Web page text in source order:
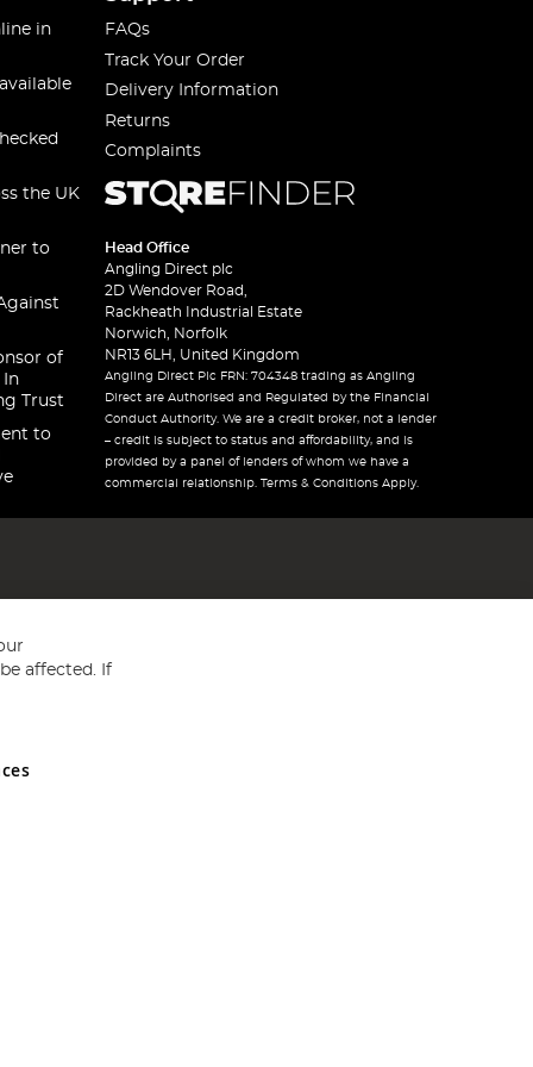
in
the UK
to
of
In
Trust
to
FAQs
Track Your Order
Delivery Information
Returns
Complaints
Head Office
Angling Direct plc
2D Wendover Road,
Rackheath Industrial Estate
Norwich, Norfolk
NR13 6LH, United Kingdom
Angling Direct Plc FRN: 704348 trading as Angling
Direct are Authorised and Regulated by the Financial
Conduct Authority. We are a credit broker, not a lender
– credit is subject to status and affordability, and is
provided by a panel of lenders of whom we have a
commercial relationship. Terms & Conditions Apply.
and Wales No 05151321. VAT No GB 152140945
affected. If